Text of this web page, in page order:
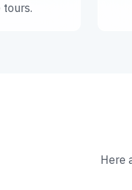
tours.
Here